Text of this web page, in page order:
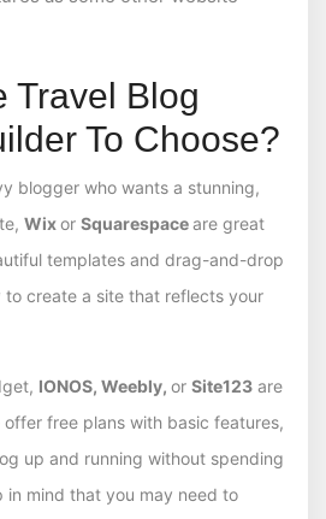
Travel Blog
To Choose?
blogger who wants a stunning,
Wixor Squarespaceare great
templates and drag-and-drop
create a site that reflects your
IONOS, Weebly, or Site123 are
free plans with basic features,
up and running without spending
in mind that you may need to